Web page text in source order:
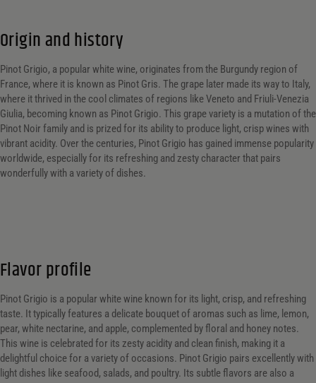
Origin and history
Pinot Grigio, a popular white wine, originates from the Burgundy region of
France, where it is known as Pinot Gris. The grape later made its way to Italy,
where it thrived in the cool climates of regions like Veneto and Friuli-Venezia
Giulia, becoming known as Pinot Grigio. This grape variety is a mutation of the
Pinot Noir family and is prized for its ability to produce light, crisp wines with
vibrant acidity. Over the centuries, Pinot Grigio has gained immense popularity
worldwide, especially for its refreshing and zesty character that pairs
wonderfully with a variety of dishes.
Flavor profile
Pinot Grigio is a popular white wine known for its light, crisp, and refreshing
taste. It typically features a delicate bouquet of aromas such as lime, lemon,
pear, white nectarine, and apple, complemented by floral and honey notes.
This wine is celebrated for its zesty acidity and clean finish, making it a
delightful choice for a variety of occasions. Pinot Grigio pairs excellently with
light dishes like seafood, salads, and poultry. Its subtle flavors are also a